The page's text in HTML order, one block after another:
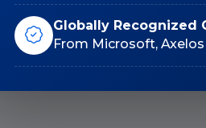
Access
Globally Recognized
From Microsoft,